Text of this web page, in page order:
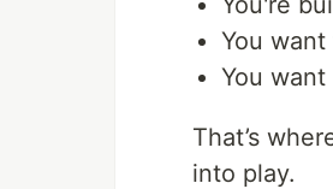
You
You
That’s
into play.